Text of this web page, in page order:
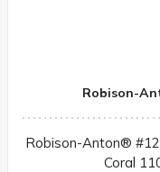
Robison-
Robison-Anton®
Coral